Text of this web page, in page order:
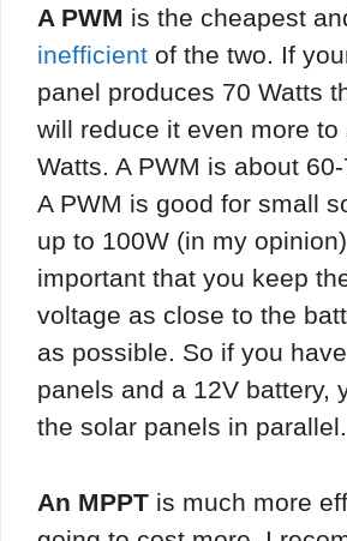
A PWM is the cheapest
inefficient of the two. If
panel produces 70 Watts
will reduce it even more to
Watts. A PWM is about
A PWM is good for small
up to 100W (in my
important that you keep
voltage as close to the
as possible. So if you
panels and a 12V battery,
the solar panels in parallel.
An MPPT is much more